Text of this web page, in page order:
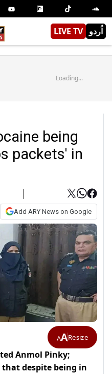
LIVE TV اُردو
Loading...
being
packets' in
Add ARY News on Google
AAResize
Anmol Pinky;
that despite being in